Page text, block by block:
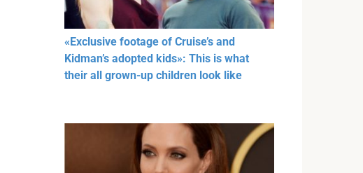
«Exclusive footage of Cruise’s and
Kidman’s adopted kids»: This is what
their all grown-up children look like